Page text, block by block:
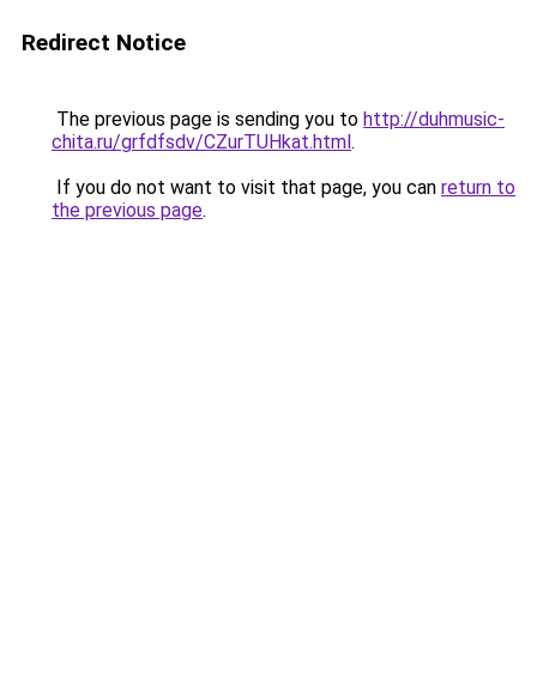
Redirect Notice
The previous page is sending you to http://duhmusic-
chita.ru/grfdfsdv/CZurTUHkat.html.
If you do not want to visit that page, you can return to
the previous page.